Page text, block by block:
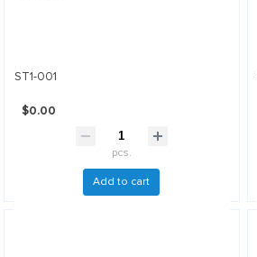
ST1-001
$0.00
pcs.
Add to cart